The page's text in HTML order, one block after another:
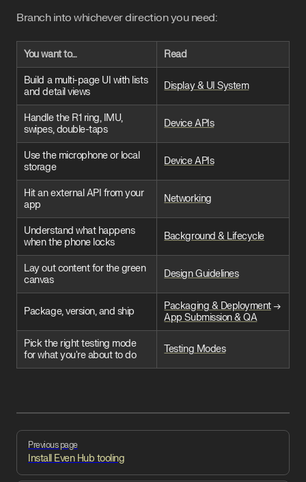
Branch into whichever direction you need:
You want to… Read
Build a multi-page UI with lists
and detail views
Display & UI System
Handle the R1 ring, IMU,
swipes, double-taps
Device APIs
Use the microphone or local
storage
Device APIs
Hit an external API from your
app
Networking
Understand what happens
when the phone locks
Background & Lifecycle
Lay out content for the green
canvas
Design Guidelines
Package, version, and ship Packaging & Deployment→
App Submission & QA
Pick the right testing mode
for what you're about to do
Testing Modes
Pager
Previous page
Install Even Hub tooling